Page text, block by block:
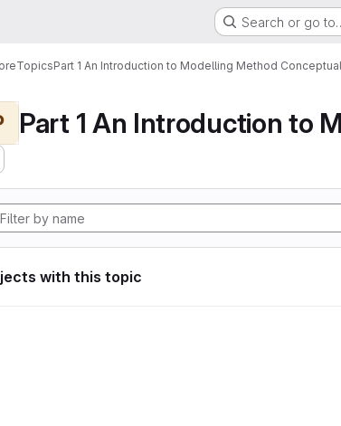
Search or go
TopicsPart 1 An Introduction to Modelling Method
with this topic